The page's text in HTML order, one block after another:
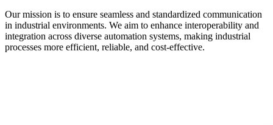
Our mission is to ensure seamless and standardized communication
in industrial environments. We aim to enhance interoperability and
integration across diverse automation systems, making industrial
processes more efficient, reliable, and cost-effective.